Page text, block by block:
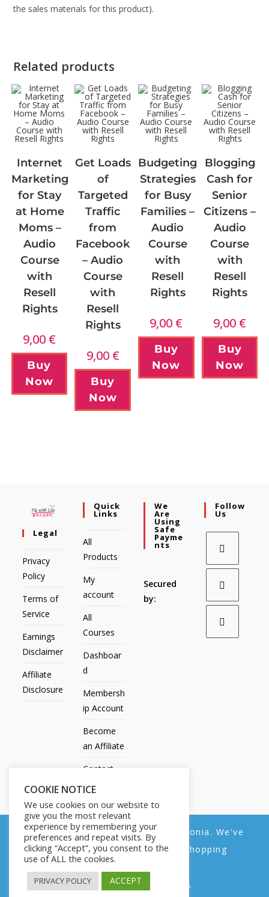
the sales materials for this product).
Related products
Internet
Marketing
for Stay
at Home
Moms –
Audio
Course
with
Resell
Rights
9,00 €
Buy
Now
Get Loads
of
Targeted
Traffic
from
Facebook
– Audio
Course
with
Resell
Rights
9,00 €
Buy
Now
Budgeting
Strategies
for Busy
Families –
Audio
Course
with
Resell
Rights
9,00 €
Buy
Now
Blogging
Cash for
Senior
Citizens –
Audio
Course
with
Resell
Rights
9,00 €
Buy
Now
Legal
Privacy
Policy
Terms of
Service
Earnings
Disclaimer
Affiliate
Disclosure
Quick
Links
All
Products
My
account
All
Courses
Dashboar
d
Membersh
ip Account
Become
an Affiliate
Contact
Us
We
Are
Using
Safe
Payme
Nts
Secured
by:
Follow
Us
All Products My account All Courses
Dashboard
Membership Account
Contact Us
Copyright © 2014-2025 | Fly with Lily. All Rights Reserved.
COOKIE NOTICE
We use cookies on our website to
give you the most relevant
experience by remembering your
preferences and repeat visits. By
clicking “Accept”, you consent to the
use of ALL the cookies.
PRIVACY POLICY ACCEPT
We noticed you're visiting from Estonia. We've
updated our prices to Euro for your shopping
convenience.
Use United States (US) dollar instead.